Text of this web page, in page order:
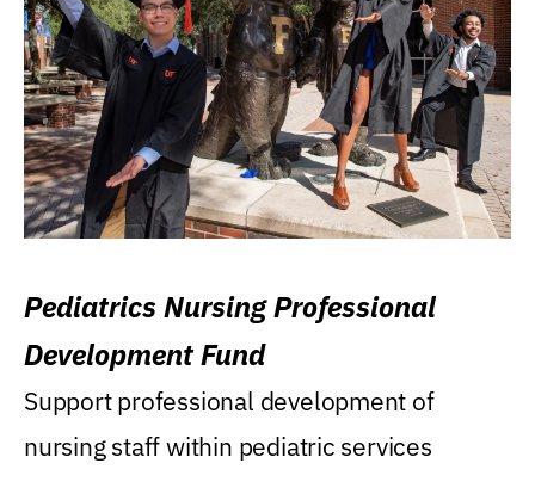
Pediatrics Nursing Professional
Development Fund
Support professional development of
nursing staff within pediatric services